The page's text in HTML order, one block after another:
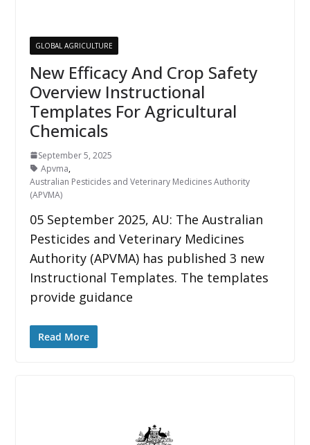
GLOBAL AGRICULTURE
New Efficacy And Crop Safety
Overview Instructional
Templates For Agricultural
Chemicals
September 5, 2025
Apvma,
Australian Pesticides and Veterinary Medicines Authority
(APVMA)
05 September 2025, AU: The Australian
Pesticides and Veterinary Medicines
Authority (APVMA) has published 3 new
Instructional Templates. The templates
provide guidance
Read More